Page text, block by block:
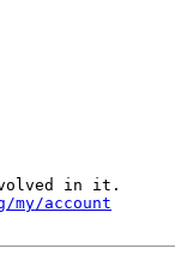
in it.
account